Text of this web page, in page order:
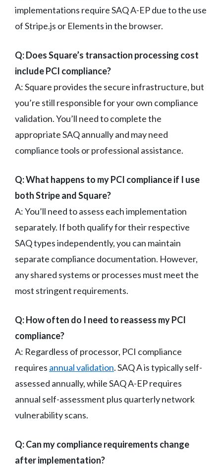
implementations require SAQ A-EP due to the use
of Stripe.js or Elements in the browser.
Q: Does Square’s transaction processing cost
include PCI compliance?
A: Square provides the secure infrastructure, but
you’re still responsible for your own compliance
validation. You’ll need to complete the
appropriate SAQ annually and may need
compliance tools or professional assistance.
Q: What happens to my PCI compliance if I use
both Stripe and Square?
A: You’ll need to assess each implementation
separately. If both qualify for their respective
SAQ types independently, you can maintain
separate compliance documentation. However,
any shared systems or processes must meet the
most stringent requirements.
Q: How often do I need to reassess my PCI
compliance?
A: Regardless of processor, PCI compliance
requires annual validation. SAQ A is typically self-
assessed annually, while SAQ A-EP requires
annual self-assessment plus quarterly network
vulnerability scans.
Q: Can my compliance requirements change
after implementation?